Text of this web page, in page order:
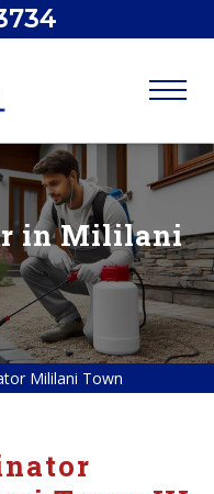
in Mililani
Mililani Town